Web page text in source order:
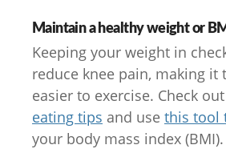
Maintain a healthy weight or
Keeping your weight in
reduce knee pain, making it
easier to exercise. Check
eating tips and use this tool
your body mass index